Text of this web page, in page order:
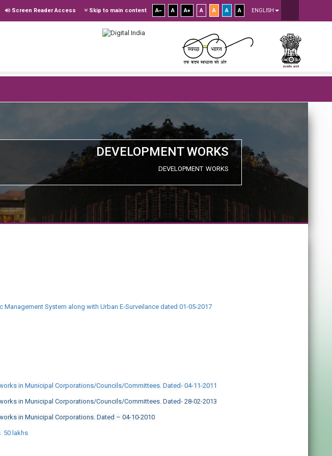
Screen Reader Access Skip to main content A A A A A A A ENGLISH
DEVELOPMENT WORKS
DEVELOPMENT WORKS
System along with Urban E-Surveilance dated 01-05-2017
in Municipal Corporations/Councils/Committees. Dated- 04-11-2011
in Municipal Corporations/Councils/Committees. Dated- 28-02-2013
in Municipal Corporations. Dated – 04-10-2010
50 lakhs